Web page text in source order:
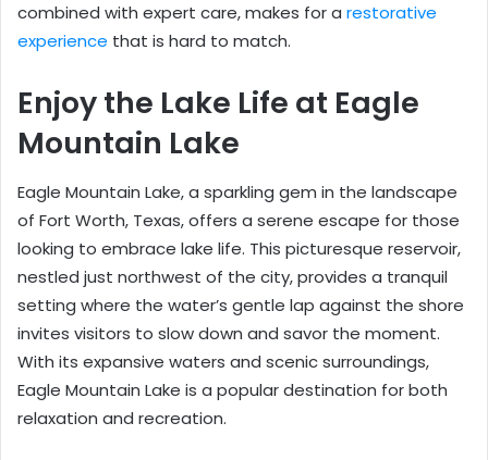
combined with expert care, makes for a restorative
experience that is hard to match.
Enjoy the Lake Life at Eagle
Mountain Lake
Eagle Mountain Lake, a sparkling gem in the landscape
of Fort Worth, Texas, offers a serene escape for those
looking to embrace lake life. This picturesque reservoir,
nestled just northwest of the city, provides a tranquil
setting where the water’s gentle lap against the shore
invites visitors to slow down and savor the moment.
With its expansive waters and scenic surroundings,
Eagle Mountain Lake is a popular destination for both
relaxation and recreation.